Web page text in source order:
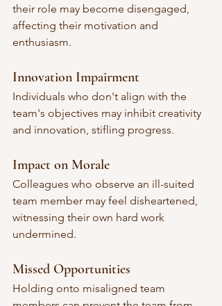
their role may become disengaged,
affecting their motivation and
enthusiasm.
Innovation Impairment
Individuals who don't align with the
team's objectives may inhibit creativity
and innovation, stifling progress.
Impact on Morale
Colleagues who observe an ill-suited
team member may feel disheartened,
witnessing their own hard work
undermined.
Missed Opportunities
Holding onto misaligned team